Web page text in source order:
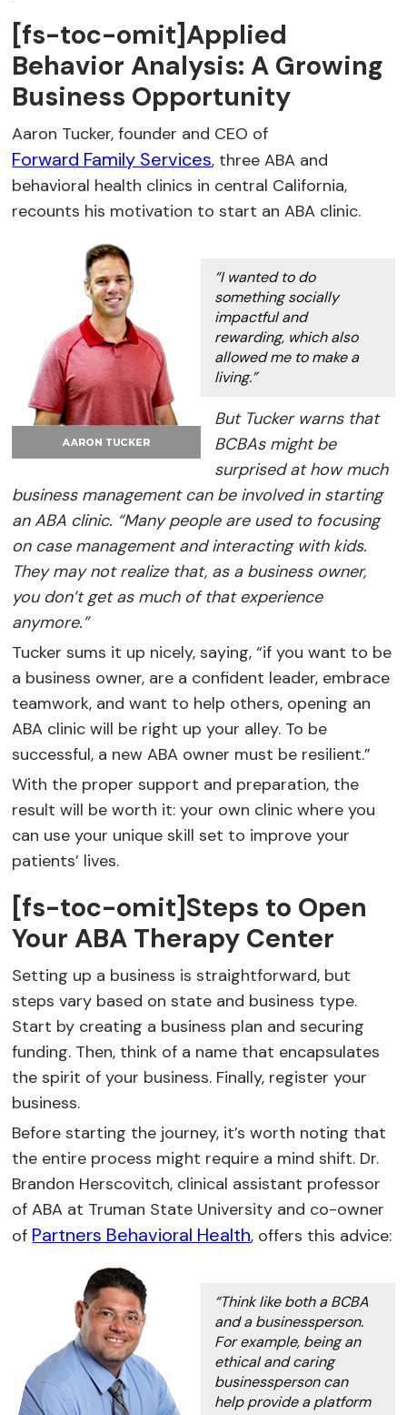
[fs-toc-omit]Applied
Behavior Analysis: A Growing
Business Opportunity
Aaron Tucker, founder and CEO of
Forward Family Services, three ABA and
behavioral health clinics in central California,
recounts his motivation to start an ABA clinic.
“I wanted to do
something socially
impactful and
rewarding, which also
allowed me to make a
living.”
But Tucker warns that
BCBAs might be
surprised at how much
business management can be involved in starting
an ABA clinic. “Many people are used to focusing
on case management and interacting with kids.
They may not realize that, as a business owner,
you don’t get as much of that experience
anymore.”
Tucker sums it up nicely, saying, “if you want to be
a business owner, are a confident leader, embrace
teamwork, and want to help others, opening an
ABA clinic will be right up your alley. To be
successful, a new ABA owner must be resilient.”
With the proper support and preparation, the
result will be worth it: your own clinic where you
can use your unique skill set to improve your
patients’ lives.
[fs-toc-omit]Steps to Open
Your ABA Therapy Center
Setting up a business is straightforward, but
steps vary based on state and business type.
Start by creating a business plan and securing
funding. Then, think of a name that encapsulates
the spirit of your business. Finally, register your
business.
Before starting the journey, it’s worth noting that
the entire process might require a mind shift. Dr.
Brandon Herscovitch, clinical assistant professor
of ABA at Truman State University and co-owner
of Partners Behavioral Health, offers this advice:
“Think like both a BCBA
and a businessperson.
For example, being an
ethical and caring
businessperson can
help provide a platform